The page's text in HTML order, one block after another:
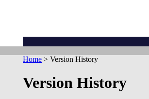
Home > Version History
Version History